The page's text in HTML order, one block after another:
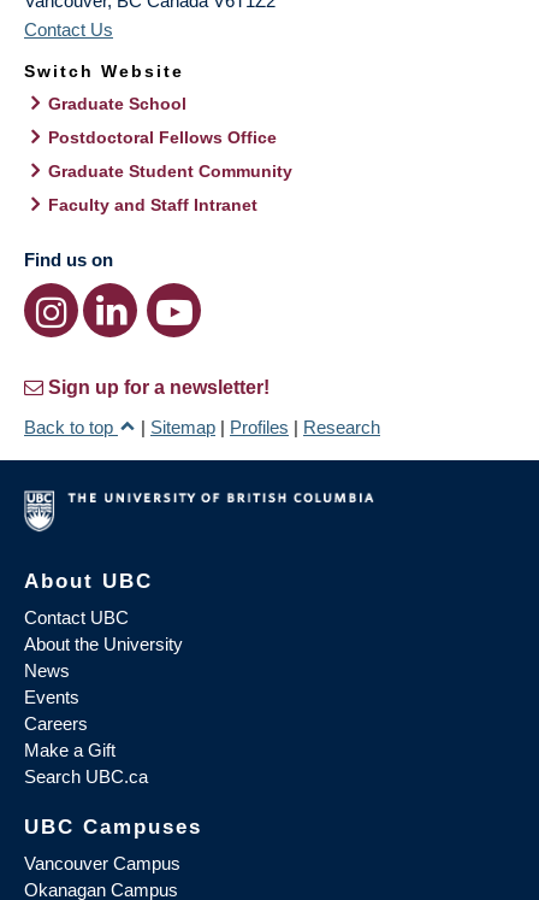
Contact Us
Switch Website
Graduate School
Postdoctoral Fellows Office
Graduate Student Community
Faculty and Staff Intranet
Find us on
Sign up for a newsletter!
Back to top
| Sitemap | Profiles | Research
About UBC
Contact UBC
About the University
News
Events
Careers
Make a Gift
Search UBC.ca
UBC Campuses
Vancouver Campus
Okanagan Campus